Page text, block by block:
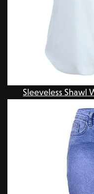
Sleeveless Shawl